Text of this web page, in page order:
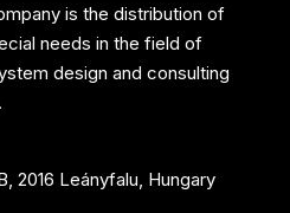
is the distribution of
needs in the field of
design and consulting
2016 Leányfalu, Hungary